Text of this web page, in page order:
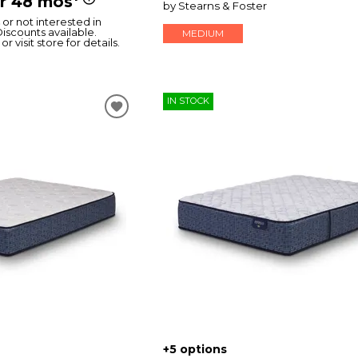
or not interested in
available.
visit store for details.
by Stearns & Foster
MEDIUM
IN STOCK
+5 options